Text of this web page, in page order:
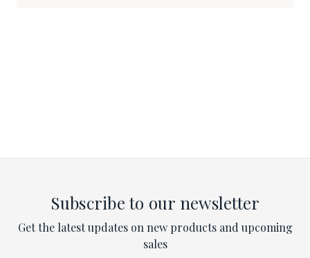
Subscribe to our newsletter
Get the latest updates on new products and upcoming
sales